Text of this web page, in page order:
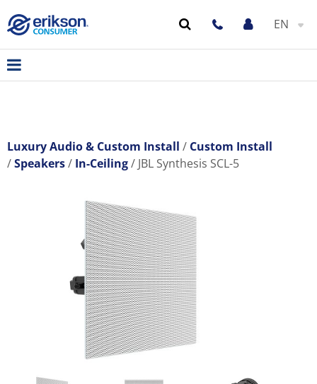
EN
Luxury Audio & Custom Install
Custom Install
Speakers
In-Ceiling JBL Synthesis SCL-5